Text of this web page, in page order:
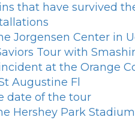
that have survived
Jorgensen Center in
Tour with
at the Orange
Augustine Fl
date of the tour
Hershey Park